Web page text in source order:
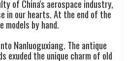
of China's aerospace industry,
in our hearts. At the end of the
models by hand.
Nanluoguxiang. The antique
exuded the unique charm of old